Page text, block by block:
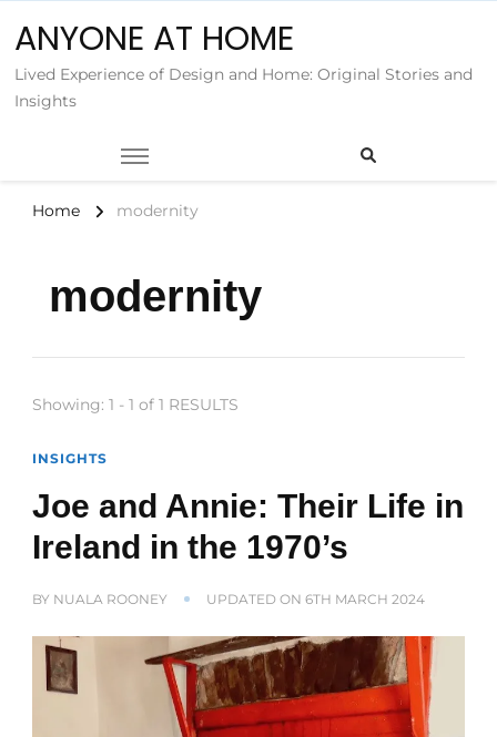
ANYONE AT HOME
Lived Experience of Design and Home: Original Stories and
Insights
Home modernity
modernity
Showing: 1 - 1 of 1 RESULTS
INSIGHTS
Joe and Annie: Their Life in
Ireland in the 1970’s
BY NUALA ROONEY UPDATED ON 6TH MARCH 2024